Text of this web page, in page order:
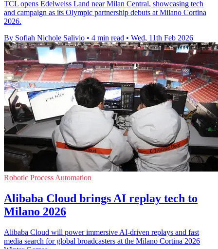
TCL opens Edelweiss Land near Milan Central, showcasing tech
and campaign as its Olympic partnership debuts at Milano Cortina
2026.
By Sofiah Nichole Salivio • 4 min read • Wed, 11th Feb 2026
Robotic Process Automation
Alibaba Cloud brings AI replay tech to
Milano 2026
Alibaba Cloud will power immersive AI-driven replays and fast
media search for global broadcasters at the Milano Cortina 2026